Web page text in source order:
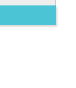
CREATIVE